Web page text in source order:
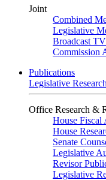
Joint
Combined
Legislative
Broadcast
Commission
Publications
Legislative
Office Research &
House Fiscal
House
Senate
Legislative
Revisor
Legislative